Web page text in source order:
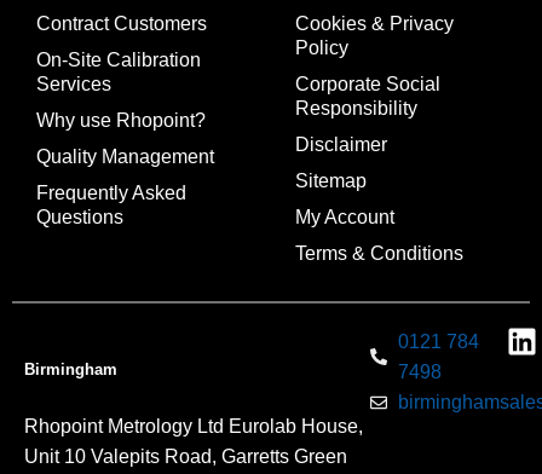
Contract Customers
On-Site Calibration
Services
Why use Rhopoint?
Quality Management
Frequently Asked
Questions
Cookies & Privacy
Policy
Corporate Social
Responsibility
Disclaimer
Sitemap
My Account
Terms & Conditions
Birmingham
Rhopoint Metrology Ltd Eurolab House,
Unit 10 Valepits Road, Garretts Green
0121 784
7498